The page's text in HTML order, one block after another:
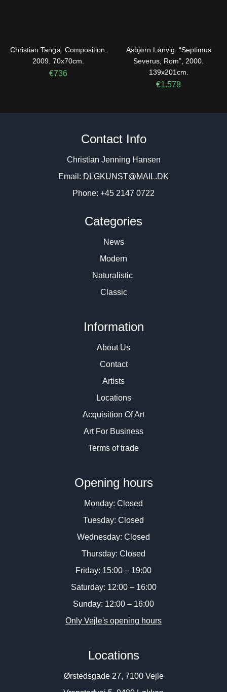
Christian Tangø. Composition,
2009. 70x70cm.
€736
Asbjørn Lønvig. “Septimus
Severus, Rom”, 2000.
139x201cm.
€1.578
Contact Info
Christian Jenning Hansen
Email: DLGKUNST@MAIL.DK
Phone: +45 2147 0722
Categories
News
Modern
Naturalistic
Classic
Information
About Us
Contact
Artists
Locations
Acquisition Of Art
Art For Business
Terms of trade
Opening hours
Monday: Closed
Tuesday: Closed
Wednesday: Closed
Thursday: Closed
Friday: 15:00 – 19:00
Saturday: 12:00 – 16:00
Sunday: 12:00 – 16:00
Only Vejle's opening hours
Locations
Ørstedsgade 27, 7100 Vejle